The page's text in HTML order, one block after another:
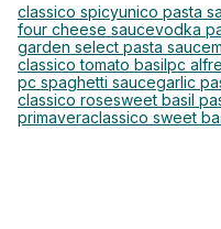
classico spicyunico pasta
four cheese saucevodka
garden select pasta sauce
classico tomato basilpc
pc spaghetti saucegarlic
classico rosesweet basil
primaveraclassico sweet